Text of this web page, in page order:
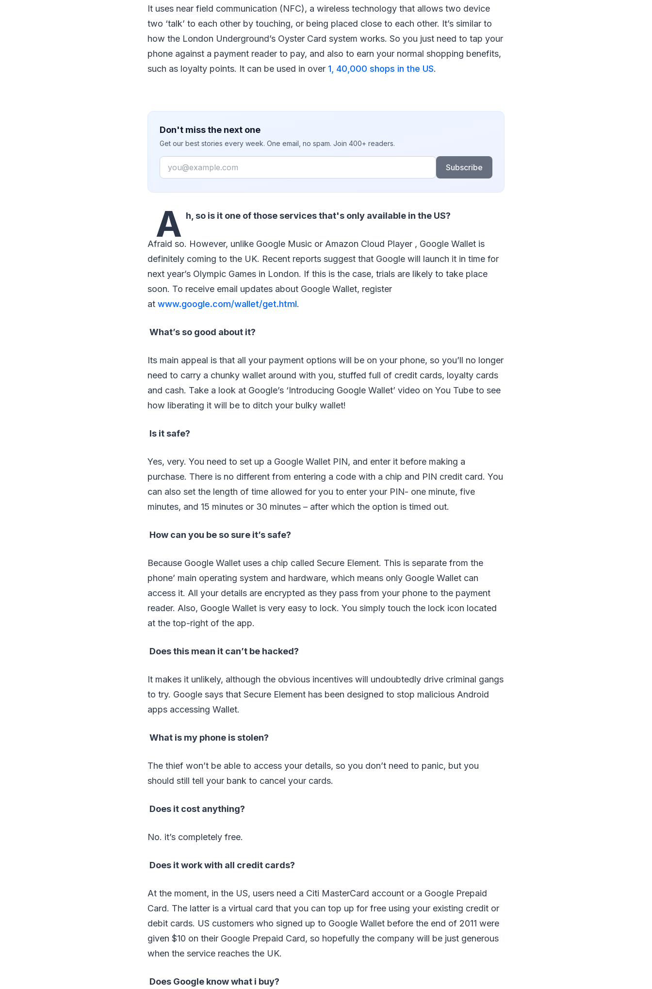
It uses near field communication (NFC), a wireless technology that allows two device
two ‘talk’ to each other by touching, or being placed close to each other. It’s similar to
how the London Underground’s Oyster Card system works. So you just need to tap your
phone against a payment reader to pay, and also to earn your normal shopping benefits,
such as loyalty points. It can be used in over 1, 40,000 shops in the US.
Don't miss the next one
Get our best stories every week. One email, no spam. Join 400+ readers.
Email
Subscribe
A h, so is it one of those services that's only available in the US?
Afraid so. However, unlike Google Music or Amazon Cloud Player , Google Wallet is
definitely coming to the UK. Recent reports suggest that Google will launch it in time for
next year’s Olympic Games in London. If this is the case, trials are likely to take place
soon. To receive email updates about Google Wallet, register
at www.google.com/wallet/get.html.
What’s so good about it?
Its main appeal is that all your payment options will be on your phone, so you’ll no longer
need to carry a chunky wallet around with you, stuffed full of credit cards, loyalty cards
and cash. Take a look at Google’s ‘Introducing Google Wallet’ video on You Tube to see
how liberating it will be to ditch your bulky wallet!
Is it safe?
Yes, very. You need to set up a Google Wallet PIN, and enter it before making a
purchase. There is no different from entering a code with a chip and PIN credit card. You
can also set the length of time allowed for you to enter your PIN- one minute, five
minutes, and 15 minutes or 30 minutes – after which the option is timed out.
How can you be so sure it’s safe?
Because Google Wallet uses a chip called Secure Element. This is separate from the
phone’ main operating system and hardware, which means only Google Wallet can
access it. All your details are encrypted as they pass from your phone to the payment
reader. Also, Google Wallet is very easy to lock. You simply touch the lock icon located
at the top-right of the app.
Does this mean it can’t be hacked?
It makes it unlikely, although the obvious incentives will undoubtedly drive criminal gangs
to try. Google says that Secure Element has been designed to stop malicious Android
apps accessing Wallet.
What is my phone is stolen?
The thief won’t be able to access your details, so you don’t need to panic, but you
should still tell your bank to cancel your cards.
Does it cost anything?
No. it’s completely free.
Does it work with all credit cards?
At the moment, in the US, users need a Citi MasterCard account or a Google Prepaid
Card. The latter is a virtual card that you can top up for free using your existing credit or
debit cards. US customers who signed up to Google Wallet before the end of 2011 were
given $10 on their Google Prepaid Card, so hopefully the company will be just generous
when the service reaches the UK.
Does Google know what i buy?